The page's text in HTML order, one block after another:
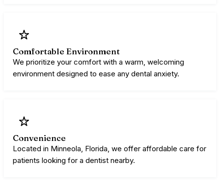
Comfortable Environment
​​We prioritize your comfort with a warm, welcoming
environment designed to ease any dental anxiety.
Convenience
Located in Minneola, Florida, we offer affordable care for
patients looking for a dentist nearby.